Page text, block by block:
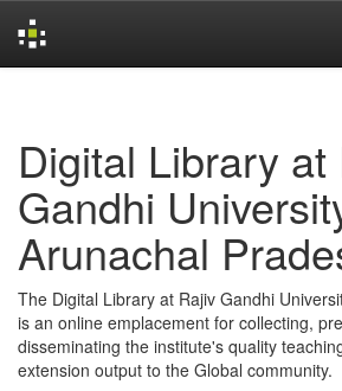
Digital Library at
Gandhi
Arunachal
The Digital Library at Rajiv Gandhi
is an online emplacement for collecting,
disseminating the institute's quality
extension output to the Global community.